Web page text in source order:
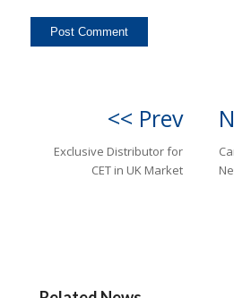
<< Prev
Exclusive Distributor for
CET in UK Market